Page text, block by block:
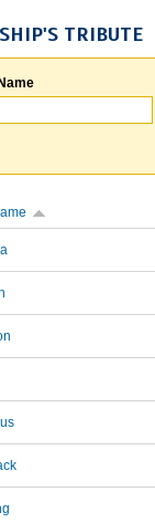
TRIBUTE